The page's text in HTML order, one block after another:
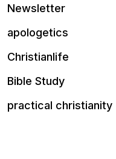
Newsletter
apologetics
Christianlife
Bible Study
practical christianity